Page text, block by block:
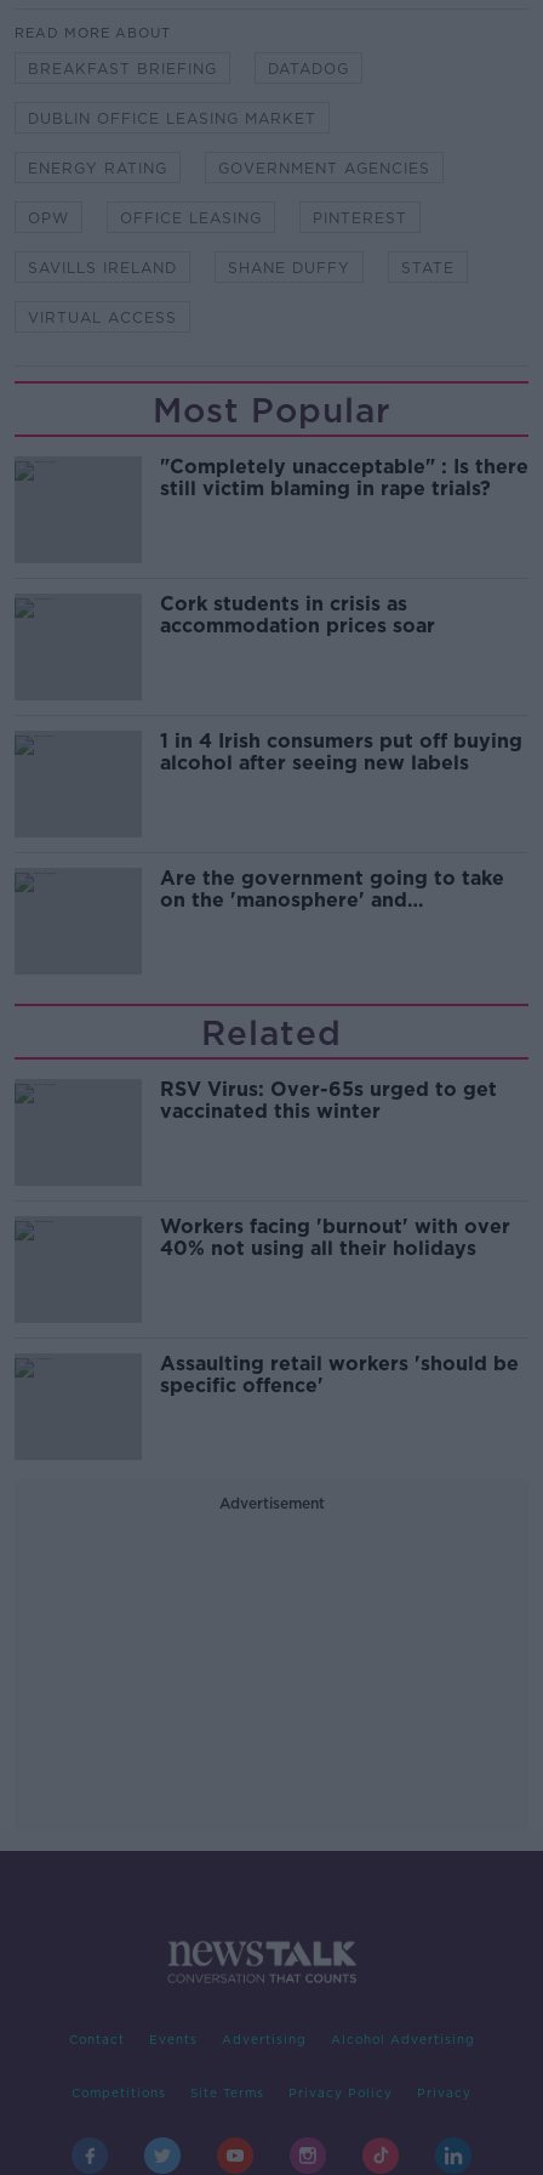
READ MORE ABOUT
BREAKFAST BRIEFING DATADOG
DUBLIN OFFICE LEASING MARKET
ENERGY RATING GOVERNMENT AGENCIES
OPW OFFICE LEASING PINTEREST
SAVILLS IRELAND SHANE DUFFY STATE
VIRTUAL ACCESS
Most Popular
"Completely unacceptable" : Is there
still victim blaming in rape trials?
Cork students in crisis as
accommodation prices soar
1 in 4 Irish consumers put off buying
alcohol after seeing new labels
Are the government going to take
on the 'manosphere' and
Related
RSV Virus: Over-65s urged to get
vaccinated this winter
Workers facing 'burnout' with over
40% not using all their holidays
Assaulting retail workers 'should be
specific offence'
Advertisement
Contact Events Advertising Alcohol Advertising
Competitions Site Terms Privacy Policy Privacy